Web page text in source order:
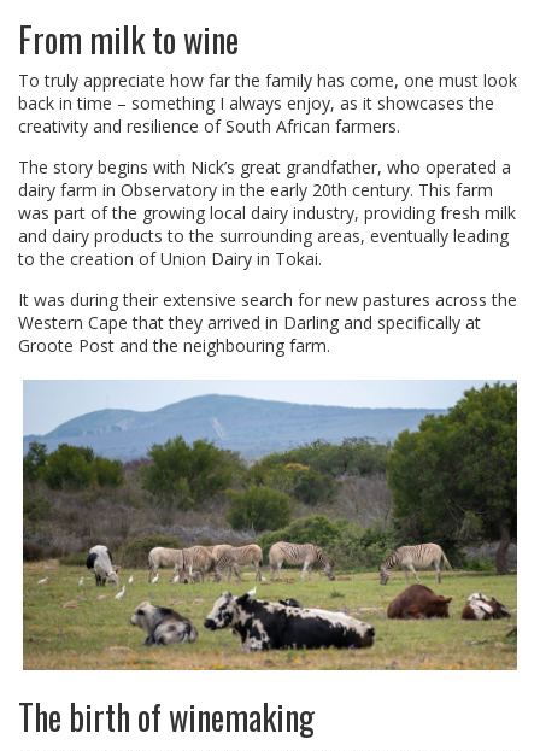
From milk to wine
To truly appreciate how far the family has come, one must look
back in time – something I always enjoy, as it showcases the
creativity and resilience of South African farmers.
The story begins with Nick’s great grandfather, who operated a
dairy farm in Observatory in the early 20th century. This farm
was part of the growing local dairy industry, providing fresh milk
and dairy products to the surrounding areas, eventually leading
to the creation of Union Dairy in Tokai.
It was during their extensive search for new pastures across the
Western Cape that they arrived in Darling and specifically at
Groote Post and the neighbouring farm.
The birth of winemaking